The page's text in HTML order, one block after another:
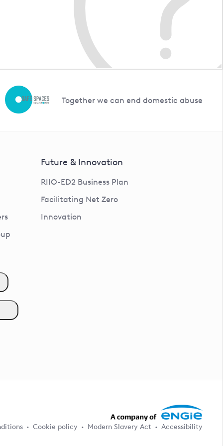
Together we can end domestic abuse
Future & Innovation
RIIO-ED2 Business Plan
Facilitating Net Zero
Innovation
Cookie policy Modern Slavery Act Accessibility